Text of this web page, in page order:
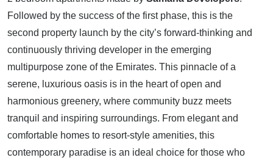
Followed by the success of the first phase, this is the
second property launch by the city’s forward-thinking and
continuously thriving developer in the emerging
multipurpose zone of the Emirates. This pinnacle of a
serene, luxurious oasis is in the heart of open and
harmonious greenery, where community buzz meets
tranquil and inspiring surroundings. From elegant and
comfortable homes to resort-style amenities, this
contemporary paradise is an ideal choice for those who